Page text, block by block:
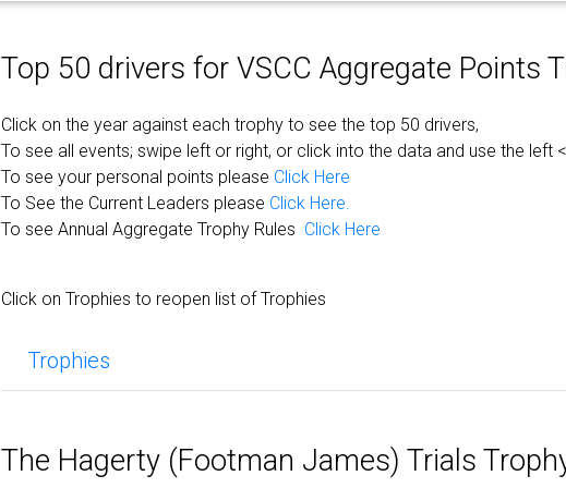
Top 50 drivers for VSCC Aggregate Points
Click on the year against each trophy to see the top 50 drivers,
To see all events; swipe left or right, or click into the data and use the left
To see your personal points please Click Here
To See the Current Leaders please Click Here.
To see Annual Aggregate Trophy Rules Click Here
Click on Trophies to reopen list of Trophies
Trophies
The Hagerty (Footman James) Trials